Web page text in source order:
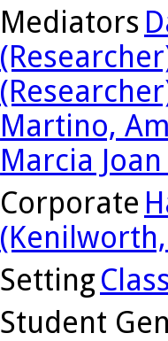
Mediators
Martino,
Marcia
Corporate
(Kenilworth,
Setting
Student